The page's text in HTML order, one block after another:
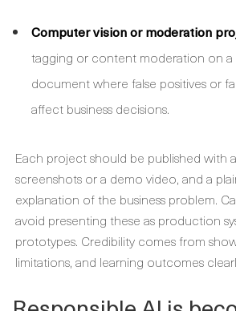
Computer vision or moderation
tagging or content moderation on a
document where false positives or
affect business decisions.
Each project should be published with
screenshots or a demo video, and a
explanation of the business problem.
avoid presenting these as production
prototypes. Credibility comes from
limitations, and learning outcomes